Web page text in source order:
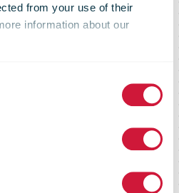
from your use of their
information about our